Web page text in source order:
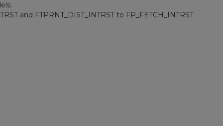
and FTPRNT_DIST_INTRST to FP_FETCH_INTRST